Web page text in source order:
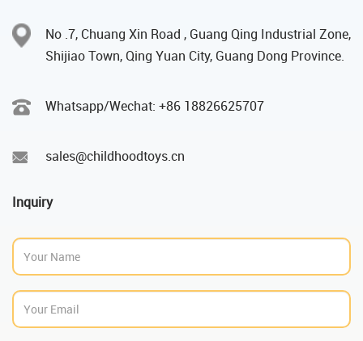
No .7, Chuang Xin Road , Guang Qing Industrial Zone,
Shijiao Town, Qing Yuan City, Guang Dong Province.
Whatsapp/Wechat: +86 18826625707
sales@childhoodtoys.cn
Inquiry